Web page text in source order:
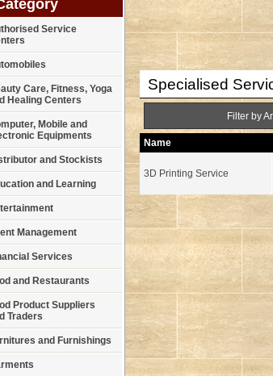
Service
Care, Fitness, Yoga
Healing Centers
Mobile and
Equipments
and Stockists
and Learning
Management
Services
and Restaurants
Product Suppliers
Traders
and Furnishings
Specialised
Filter by
Name
3D Printing Service